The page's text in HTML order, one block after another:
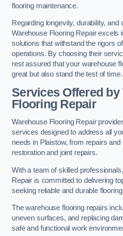
flooring maintenance.
Regarding longevity, durability,
Warehouse Flooring Repair excels
solutions that withstand the rigors
operations. By choosing their
rest assured that your warehouse
great but also stand the test of time.
Services Offered by
Flooring Repair
Warehouse Flooring Repair
services designed to address all
needs in Plaistow, from repairs
restoration and joint repairs.
With a team of skilled
Repair is committed to delivering
seeking reliable and durable
The warehouse flooring repairs
uneven surfaces, and replacing
safe and functional work